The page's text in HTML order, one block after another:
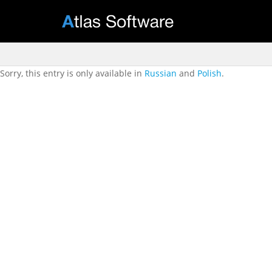
Sorry, this entry is only available in Russian and Polish.